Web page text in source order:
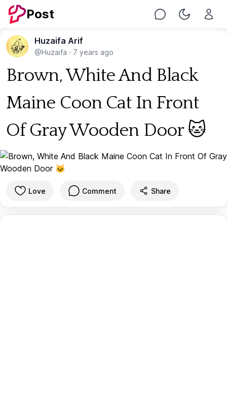
Post Chat Toggle
Huzaifa Arif
@Huzaifa · 7 years ago
Brown, White And Black
Maine Coon Cat In Front
Of Gray Wooden Door 🐱
Love Comment Share